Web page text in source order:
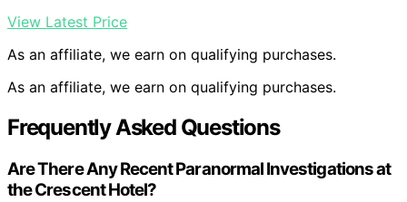
View Latest Price
As an affiliate, we earn on qualifying purchases.
As an affiliate, we earn on qualifying purchases.
Frequently Asked Questions
Are There Any Recent Paranormal Investigations at
the Crescent Hotel?